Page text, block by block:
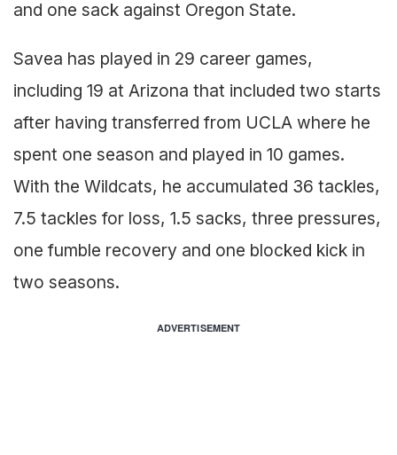
and one sack against Oregon State.
Savea has played in 29 career games,
including 19 at Arizona that included two starts
after having transferred from UCLA where he
spent one season and played in 10 games.
With the Wildcats, he accumulated 36 tackles,
7.5 tackles for loss, 1.5 sacks, three pressures,
one fumble recovery and one blocked kick in
two seasons.
ADVERTISEMENT